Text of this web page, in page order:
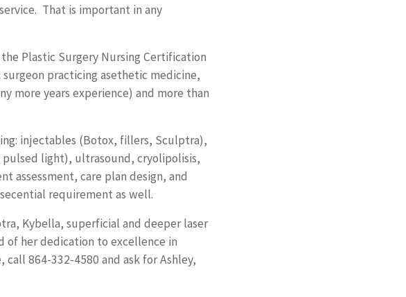
That is important in any
Plastic Surgery Nursing Certification
practicing asethetic medicine,
more years experience) and more than
injectables (Botox, fillers, Sculptra),
pulsed light), ultrasound, cryolipolisis,
assessment, care plan design, and
requirement as well.
Kybella, superficial and deeper laser
of her dedication to excellence in
864-332-4580 and ask for Ashley,